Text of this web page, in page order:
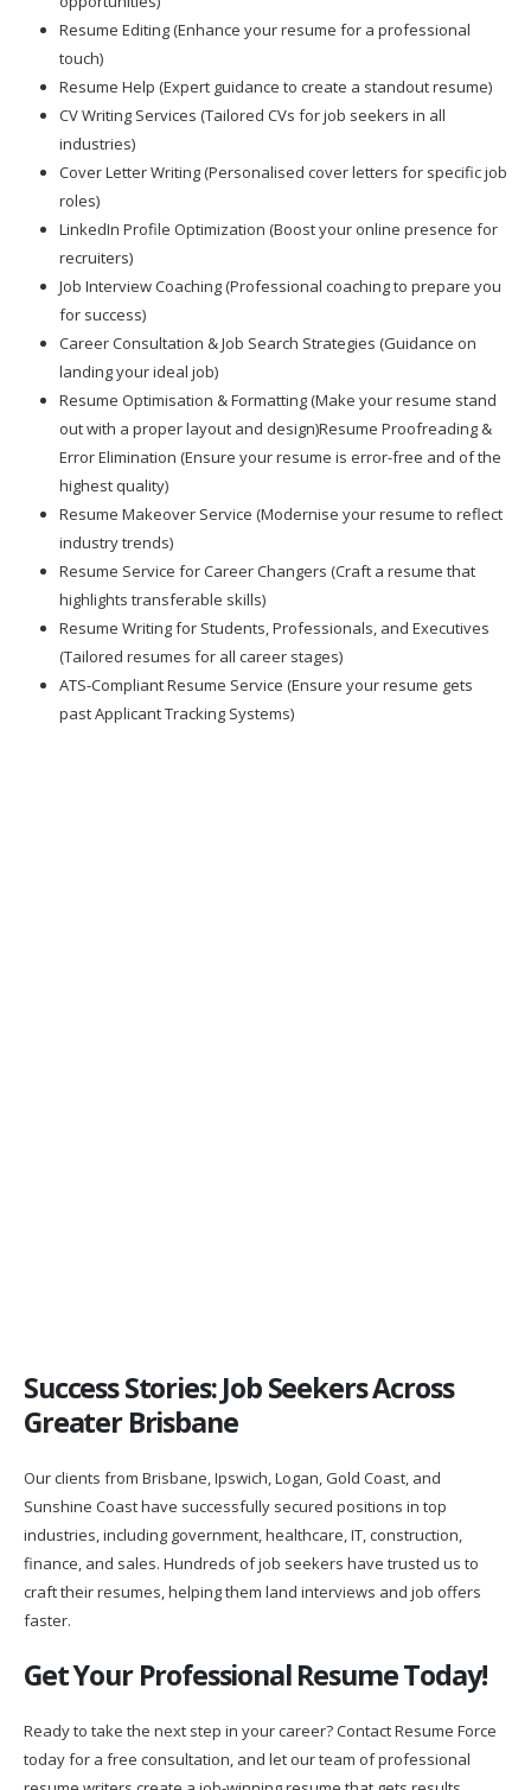
Resume Editing (Enhance your resume for a professional
touch)
Resume Help (Expert guidance to create a standout resume)
CV Writing Services (Tailored CVs for job seekers in all
industries)
Cover Letter Writing (Personalised cover letters for specific job
roles)
LinkedIn Profile Optimization (Boost your online presence for
recruiters)
Job Interview Coaching (Professional coaching to prepare you
for success)
Career Consultation & Job Search Strategies (Guidance on
landing your ideal job)
Resume Optimisation & Formatting (Make your resume stand
out with a proper layout and design)Resume Proofreading &
Error Elimination (Ensure your resume is error-free and of the
highest quality)
Resume Makeover Service (Modernise your resume to reflect
industry trends)
Resume Service for Career Changers (Craft a resume that
highlights transferable skills)
Resume Writing for Students, Professionals, and Executives
(Tailored resumes for all career stages)
ATS-Compliant Resume Service (Ensure your resume gets
past Applicant Tracking Systems)
Success Stories: Job Seekers Across
Greater Brisbane
Our clients from Brisbane, Ipswich, Logan, Gold Coast, and
Sunshine Coast have successfully secured positions in top
industries, including government, healthcare, IT, construction,
finance, and sales. Hundreds of job seekers have trusted us to
craft their resumes, helping them land interviews and job offers
faster.
Get Your Professional Resume Today!
Ready to take the next step in your career? Contact Resume Force
today for a free consultation, and let our team of professional